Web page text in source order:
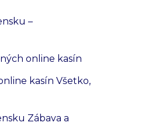
–
online kasín
kasín Všetko,
Zábava a